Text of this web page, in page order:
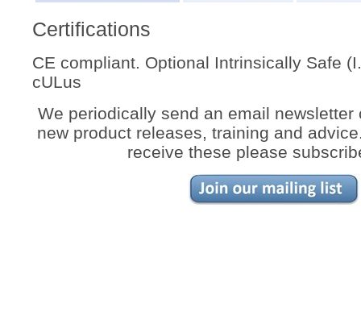
Certifications
CE compliant. Optional Intrinsically Safe
cULus
We periodically send an email newsletter
new product releases, training and
receive these please